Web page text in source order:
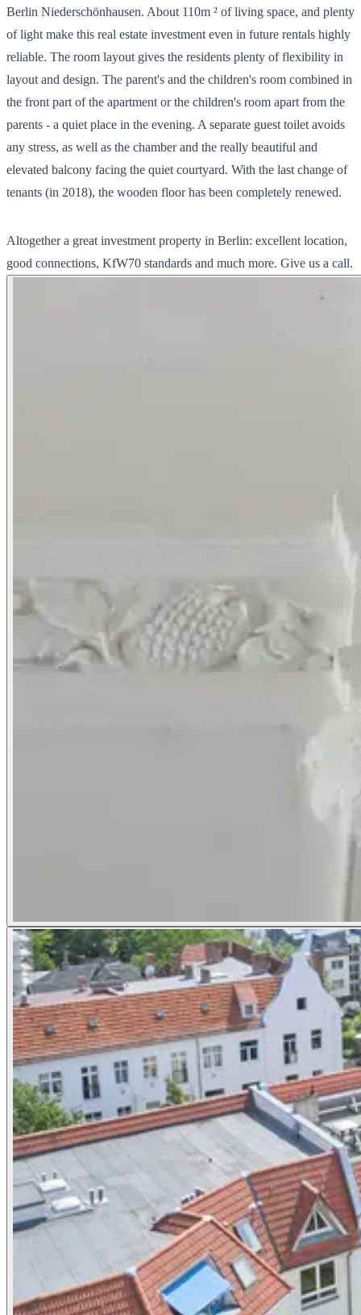
Berlin Niederschönhausen. About 110m ² of living space, and plenty
of light make this real estate investment even in future rentals highly
reliable. The room layout gives the residents plenty of flexibility in
layout and design. The parent's and the children's room combined in
the front part of the apartment or the children's room apart from the
parents - a quiet place in the evening. A separate guest toilet avoids
any stress, as well as the chamber and the really beautiful and
elevated balcony facing the quiet courtyard. With the last change of
tenants (in 2018), the wooden floor has been completely renewed.
Altogether a great investment property in Berlin: excellent location,
good connections, KfW70 standards and much more. Give us a call.